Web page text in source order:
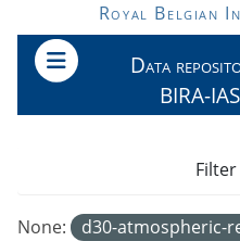
Skip to main content
Royal Belgian
Data
BIRA-
None: d30-atmospheric-